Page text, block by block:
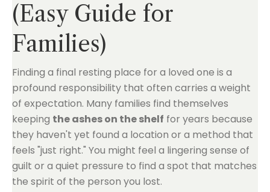
(Easy Guide for
Families)
Finding a final resting place for a loved one is a
profound responsibility that often carries a weight
of expectation. Many families find themselves
keeping the ashes on the shelf for years because
they haven't yet found a location or a method that
feels "just right." You might feel a lingering sense of
guilt or a quiet pressure to find a spot that matches
the spirit of the person you lost.